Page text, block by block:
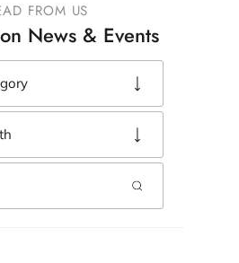
FROM US
News & Events